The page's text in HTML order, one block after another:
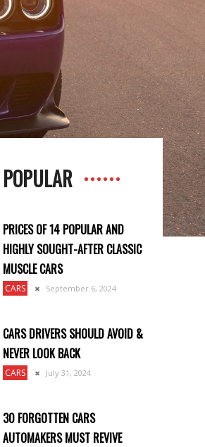
POPULAR
PRICES OF 14 POPULAR AND
HIGHLY SOUGHT-AFTER CLASSIC
MUSCLE CARS
CARS September 6, 2024
CARS DRIVERS SHOULD AVOID &
NEVER LOOK BACK
CARS July 31, 2024
30 FORGOTTEN CARS
AUTOMAKERS MUST REVIVE